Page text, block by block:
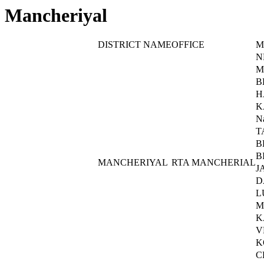
Mancheriyal
DISTRICT NAMEOFFICE
MANCHERIYAL RTA MANCHERIAL